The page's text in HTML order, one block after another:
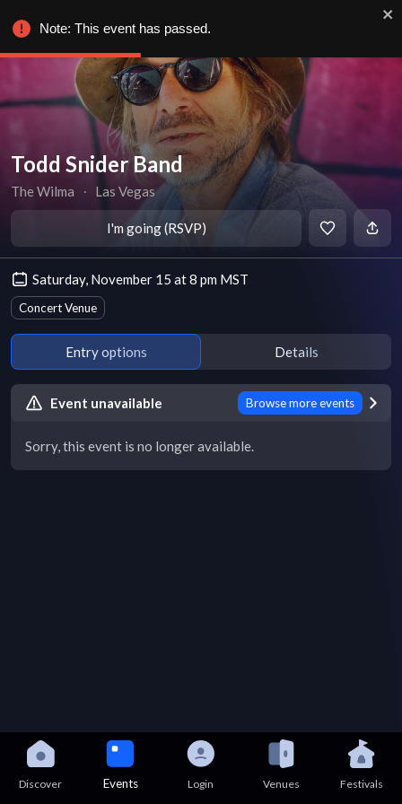
Todd Snider Band
The Wilma ∙ Las Vegas
I'm going (RSVP)
Saturday, November 15 at 8 pm MST
Concert Venue
Entry options Details
Event unavailable Browse more events
Sorry, this event is no longer available.
Discover Events Login Venues Festivals
Note: This event has passed.